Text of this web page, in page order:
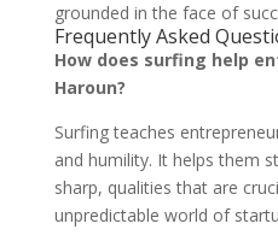
grounded in the face of
Frequently Asked
How does surfing help
Haroun?
Surfing teaches
and humility. It helps them
sharp, qualities that are
unpredictable world of